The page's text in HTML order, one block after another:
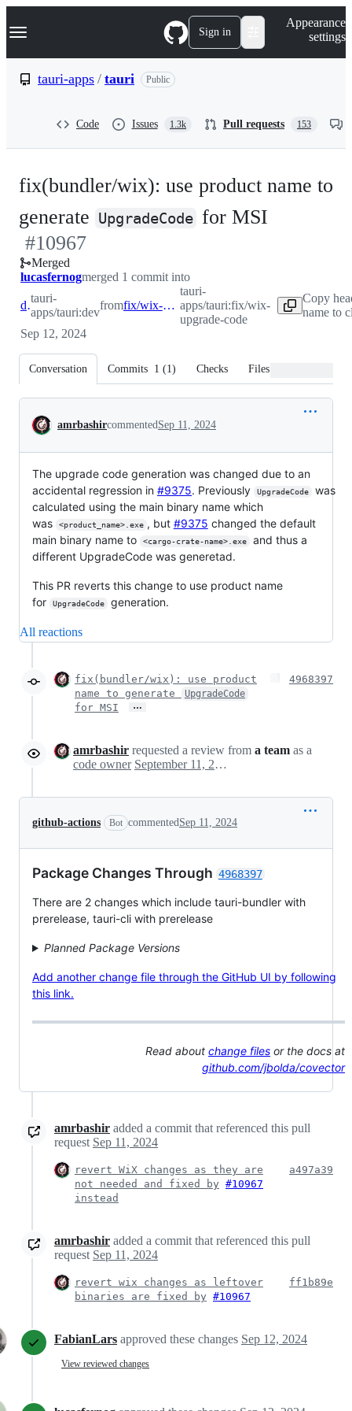
k
p
Navigation Menu Sign in
Appearance
settings
tauri-apps / tauri Public
Code Issues 1.3k Pull requests 153
fix(bundler/wix): use product name to
generate UpgradeCode for MSI
#10967
Merged
lucasfernogmerged 1 commit into
dev
tauri-
apps/tauri:dev
from fix/wix-upgrade-code
tauri-
apps/tauri:fix/wix-
upgrade-code
Copy
name to
Sep 12, 2024
Conversation Commits 1 (1) Checks Files changed
Conversation
amrbashircommentedSep 11, 2024
The upgrade code generation was changed due to an
accidental regression in #9375. Previously UpgradeCode
was
calculated using the main binary name which
was
<product_name>.exe , but #9375 changed the default
main binary name to
<cargo-crate-name>.exe
and thus a
different UpgradeCode was generetad.
This PR reverts this change to use product name
for
UpgradeCode generation.
All reactions
fix(bundler/wix): use product
name to generate
UpgradeCode
for MSI …
4968397
amrbashir requested a review from a team as a
code owner
September 11, 2024 23:05
github-actions Bot commentedSep 11, 2024
Package Changes Through 4968397
There are 2 changes which include tauri-bundler with
prerelease, tauri-cli with prerelease
Planned Package Versions
Add another change file through the GitHub UI by following
this link.
Read about change files or the docs at
github.com/jbolda/covector
amrbashir added a commit that referenced this pull
request Sep 11, 2024
revert WiX changes as they are
not needed and fixed by #10967
instead
a497a39
amrbashir added a commit that referenced this pull
request Sep 11, 2024
revert wix changes as leftover
binaries are fixed by #10967
ff1b89e
FabianLars approved these changes Sep 12, 2024
View reviewed changes